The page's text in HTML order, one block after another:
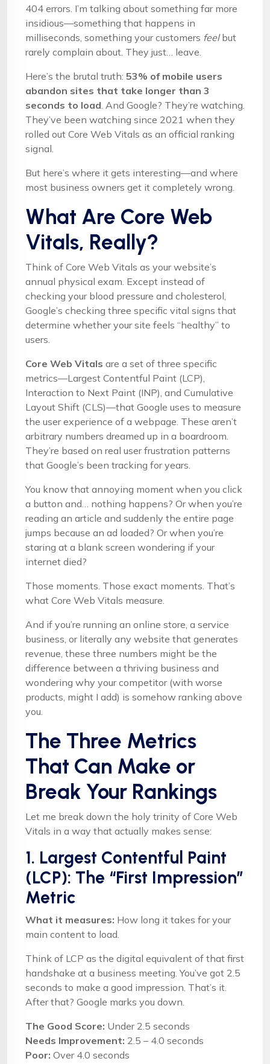
404 errors. I’m talking about something far more
insidious—something that happens in
milliseconds, something your customers feelbut
rarely complain about. They just… leave.
Here’s the brutal truth: 53% of mobile users
abandon sites that take longer than 3
seconds to load. And Google? They’re watching.
They’ve been watching since 2021 when they
rolled out Core Web Vitals as an official ranking
signal.
But here’s where it gets interesting—and where
most business owners get it completely wrong.
What Are Core Web
Vitals, Really?
Think of Core Web Vitals as your website’s
annual physical exam. Except instead of
checking your blood pressure and cholesterol,
Google’s checking three specific vital signs that
determine whether your site feels “healthy” to
users.
Core Web Vitals are a set of three specific
metrics—Largest Contentful Paint (LCP),
Interaction to Next Paint (INP), and Cumulative
Layout Shift (CLS)—that Google uses to measure
the user experience of a webpage. These aren’t
arbitrary numbers dreamed up in a boardroom.
They’re based on real user frustration patterns
that Google’s been tracking for years.
You know that annoying moment when you click
a button and… nothing happens? Or when you’re
reading an article and suddenly the entire page
jumps because an ad loaded? Or when you’re
staring at a blank screen wondering if your
internet died?
Those moments. Those exact moments. That’s
what Core Web Vitals measure.
And if you’re running an online store, a service
business, or literally any website that generates
revenue, these three numbers might be the
difference between a thriving business and
wondering why your competitor (with worse
products, might I add) is somehow ranking above
you.
The Three Metrics
That Can Make or
Break Your Rankings
Let me break down the holy trinity of Core Web
Vitals in a way that actually makes sense:
1. Largest Contentful Paint
(LCP): The “First Impression”
Metric
What it measures: How long it takes for your
main content to load.
Think of LCP as the digital equivalent of that first
handshake at a business meeting. You’ve got 2.5
seconds to make a good impression. That’s it.
After that? Google marks you down.
The Good Score: Under 2.5 seconds
Needs Improvement: 2.5 – 4.0 seconds
Poor: Over 4.0 seconds